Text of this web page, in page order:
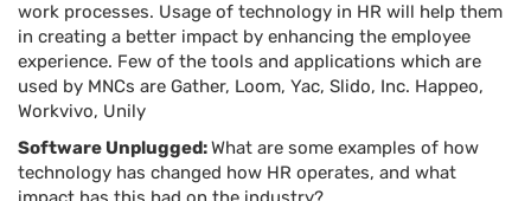
work processes. Usage of technology in HR will help them
in creating a better impact by enhancing the employee
experience. Few of the tools and applications which are
used by MNCs are Gather, Loom, Yac, Slido, Inc. Happeo,
Workvivo, Unily
Software Unplugged:What are some examples of how
technology has changed how HR operates, and what